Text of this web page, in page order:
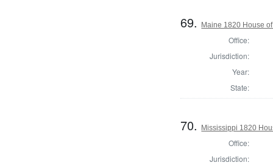
69. Maine 1820 House
Office:
Jurisdiction:
Year:
State:
70. Mississippi 1820
Office:
Jurisdiction: